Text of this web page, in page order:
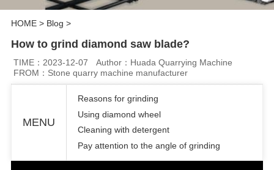
HOME> Blog >
How to grind diamond saw blade?
TIME：2023-12-07
Author：Huada Quarrying Machine
FROM：Stone quarry machine manufacturer
MENU
Reasons for grinding
Using diamond wheel
Cleaning with detergent
Pay attention to the angle of grinding